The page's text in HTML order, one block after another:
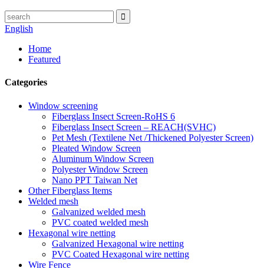
English
Home
Featured
Categories
Window screening
Fiberglass Insect Screen-RoHS 6
Fiberglass Insect Screen – REACH(SVHC)
Pet Mesh (Textilene Net /Thickened Polyester Screen)
Pleated Window Screen
Aluminum Window Screen
Polyester Window Screen
Nano PPT Taiwan Net
Other Fiberglass Items
Welded mesh
Galvanized welded mesh
PVC coated welded mesh
Hexagonal wire netting
Galvanized Hexagonal wire netting
PVC Coated Hexagonal wire netting
Wire Fence